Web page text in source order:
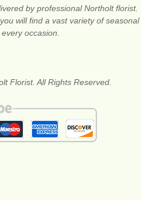
by professional Northolt florist.
will find a vast variety of seasonal
occasion.
Florist. All Rights Reserved.